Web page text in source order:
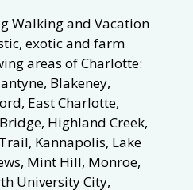
Walking and Vacation
exotic and farm
areas of Charlotte:
Blakeney,
East Charlotte,
Highland Creek,
Kannapolis, Lake
Mint Hill, Monroe,
University City,